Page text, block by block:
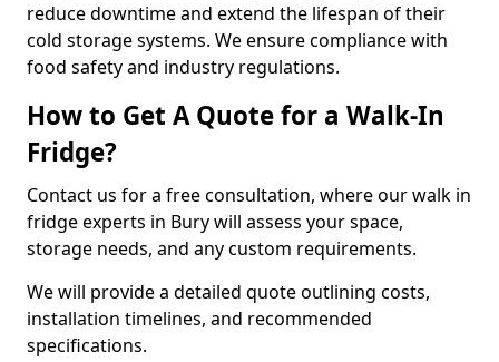
reduce downtime and extend the lifespan of their
cold storage systems. We ensure compliance with
food safety and industry regulations.
How to Get A Quote for a Walk-In
Fridge?
Contact us for a free consultation, where our walk in
fridge experts in Bury will assess your space,
storage needs, and any custom requirements.
We will provide a detailed quote outlining costs,
installation timelines, and recommended
specifications.